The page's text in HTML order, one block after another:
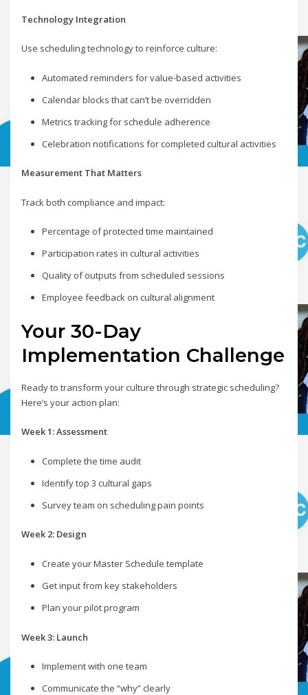
Technology Integration
Use scheduling technology to reinforce culture:
Automated reminders for value-based activities
Calendar blocks that can’t be overridden
Metrics tracking for schedule adherence
Celebration notifications for completed cultural activities
Measurement That Matters
Track both compliance and impact:
Percentage of protected time maintained
Participation rates in cultural activities
Quality of outputs from scheduled sessions
Employee feedback on cultural alignment
Your 30-Day
Implementation Challenge
Ready to transform your culture through strategic scheduling?
Here’s your action plan:
Week 1: Assessment
Complete the time audit
Identify top 3 cultural gaps
Survey team on scheduling pain points
Week 2: Design
Create your Master Schedule template
Get input from key stakeholders
Plan your pilot program
Week 3: Launch
Implement with one team
Communicate the “why” clearly